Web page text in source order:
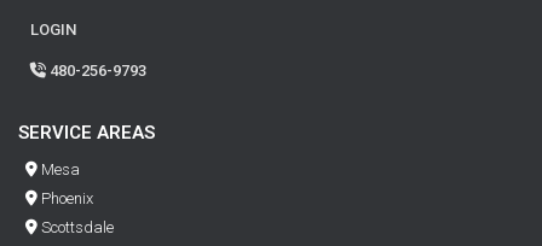
LOGIN
480-256-9793
SERVICE AREAS
Mesa
Phoenix
Scottsdale